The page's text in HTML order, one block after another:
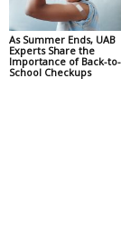
As Summer Ends, UAB
Experts Share the
Importance of Back-to-
School Checkups